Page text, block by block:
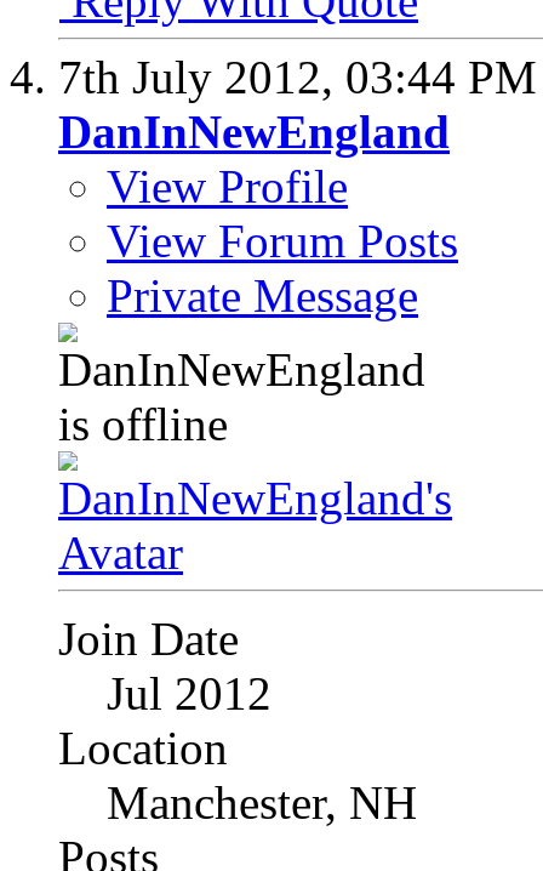
7th July 2012, 03:44 PM
DanInNewEngland
View Profile
View Forum Posts
Private Message
Join Date
Jul 2012
Location
Manchester, NH
Posts